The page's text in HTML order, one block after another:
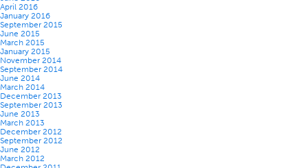
April 2016
January 2016
September 2015
June 2015
March 2015
January 2015
November 2014
September 2014
June 2014
March 2014
December 2013
September 2013
June 2013
March 2013
December 2012
September 2012
June 2012
March 2012